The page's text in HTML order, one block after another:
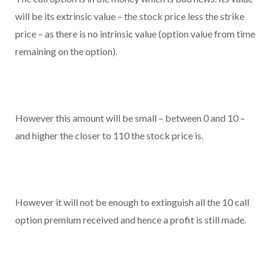
will be its extrinsic value – the stock price less the strike
price – as there is no intrinsic value (option value from time
remaining on the option).
However this amount will be small – between 0 and 10 –
and higher the closer to 110 the stock price is.
However it will not be enough to extinguish all the 10 call
option premium received and hence a profit is still made.